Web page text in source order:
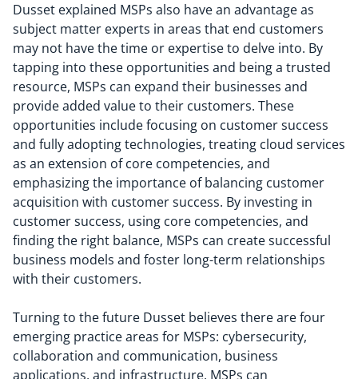
Dusset explained MSPs also have an advantage as
subject matter experts in areas that end customers
may not have the time or expertise to delve into. By
tapping into these opportunities and being a trusted
resource, MSPs can expand their businesses and
provide added value to their customers. These
opportunities include focusing on customer success
and fully adopting technologies, treating cloud services
as an extension of core competencies, and
emphasizing the importance of balancing customer
acquisition with customer success. By investing in
customer success, using core competencies, and
finding the right balance, MSPs can create successful
business models and foster long-term relationships
with their customers.
Turning to the future Dusset believes there are four
emerging practice areas for MSPs: cybersecurity,
collaboration and communication, business
applications, and infrastructure. MSPs can